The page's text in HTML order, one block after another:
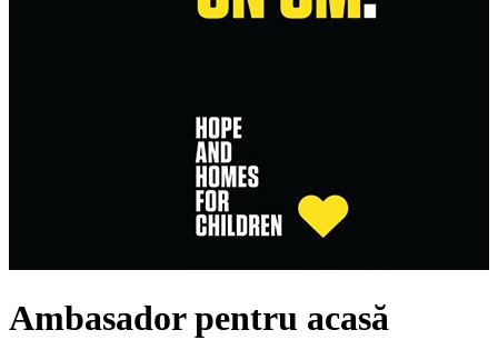
Ambasador pentru acasă